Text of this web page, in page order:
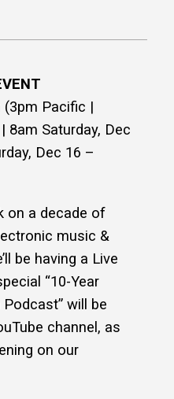
(3pm Pacific |
8am Saturday, Dec
Dec 16 –
on a decade of
music &
be having a Live
“10-Year
will be
channel, as
on our